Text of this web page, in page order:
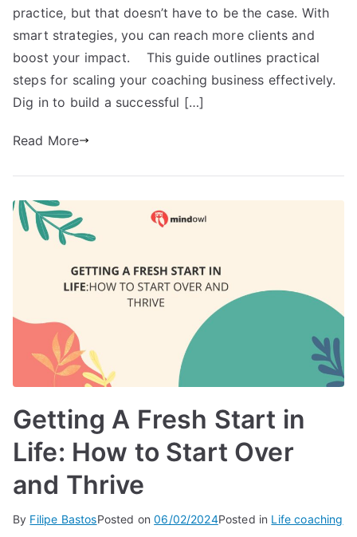
practice, but that doesn’t have to be the case. With
smart strategies, you can reach more clients and
boost your impact. This guide outlines practical
steps for scaling your coaching business effectively.
Dig in to build a successful […]
Read More
Getting A Fresh Start in
Life: How to Start Over
and Thrive
By Filipe BastosPosted on06/02/2024Posted in Life coaching